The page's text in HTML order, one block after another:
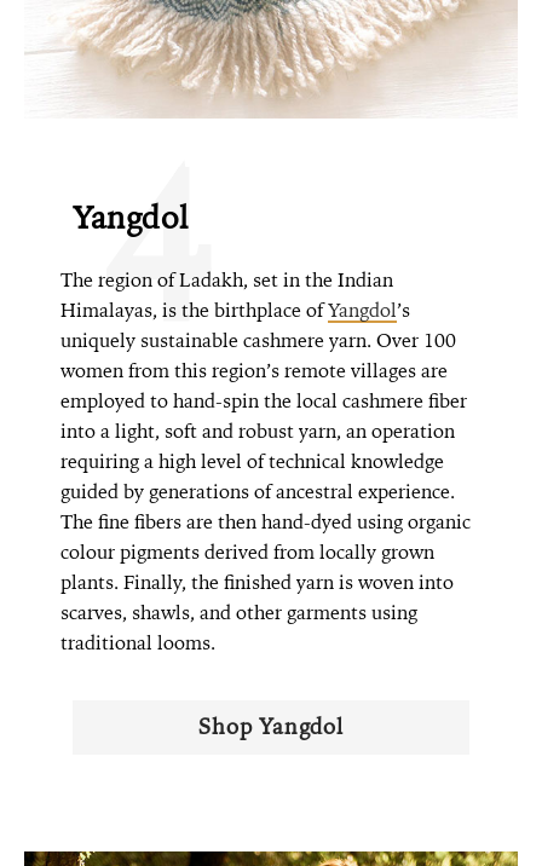
Yangdol
4
The region of Ladakh, set in the Indian
Himalayas, is the birthplace ofYangdol’s
uniquely sustainable cashmere yarn. Over 100
women from this region’s remote villages are
employed to hand-spin the local cashmere fiber
into a light, soft and robust yarn, an operation
requiring a high level of technical knowledge
guided by generations of ancestral experience.
The fine fibers are then hand-dyed using organic
colour pigments derived from locally grown
plants. Finally, the finished yarn is woven into
scarves, shawls, and other garments using
traditional looms.
Shop Yangdol